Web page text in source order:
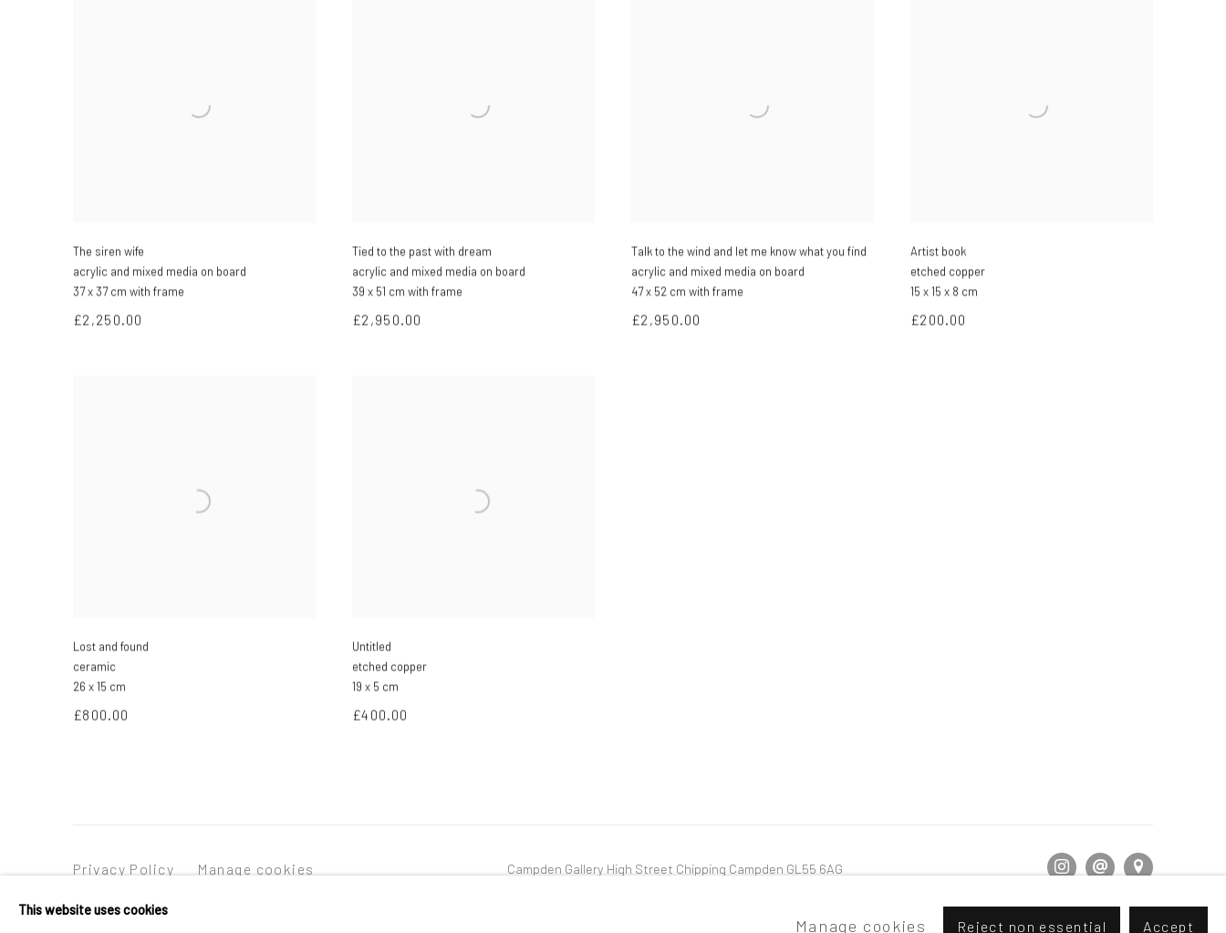
The siren wife
acrylic and mixed media on board
37 x 37 cm with frame
£2,250.00
Tied to the past with dream
acrylic and mixed media on board
39 x 51 cm with frame
£2,950.00
Talk to the wind and let me know what you find
acrylic and mixed media on board
47 x 52 cm with frame
£2,950.00
Artist book
etched copper
15 x 15 x 8 cm
£200.00
Lost and found
ceramic
26 x 15 cm
£800.00
Untitled
etched copper
19 x 5 cm
£400.00
Privacy Policy Manage cookies
Copyright © 2026 Campden Gallery
Campden Gallery High Street Chipping Campden GL55 6AG
This website uses cookies
Manage cookies Reject non essential Accept